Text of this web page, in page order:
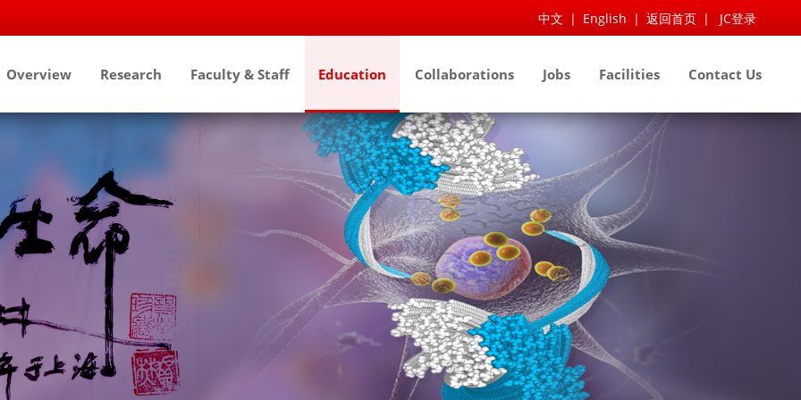
中文 | English | 返回首页 | JC登录
Overview Research Faculty & Staff Education Collaborations Jobs Facilities Contact Us